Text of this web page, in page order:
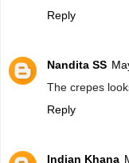
Reply
Nandita SS
The crepes
Reply
Indian Khana